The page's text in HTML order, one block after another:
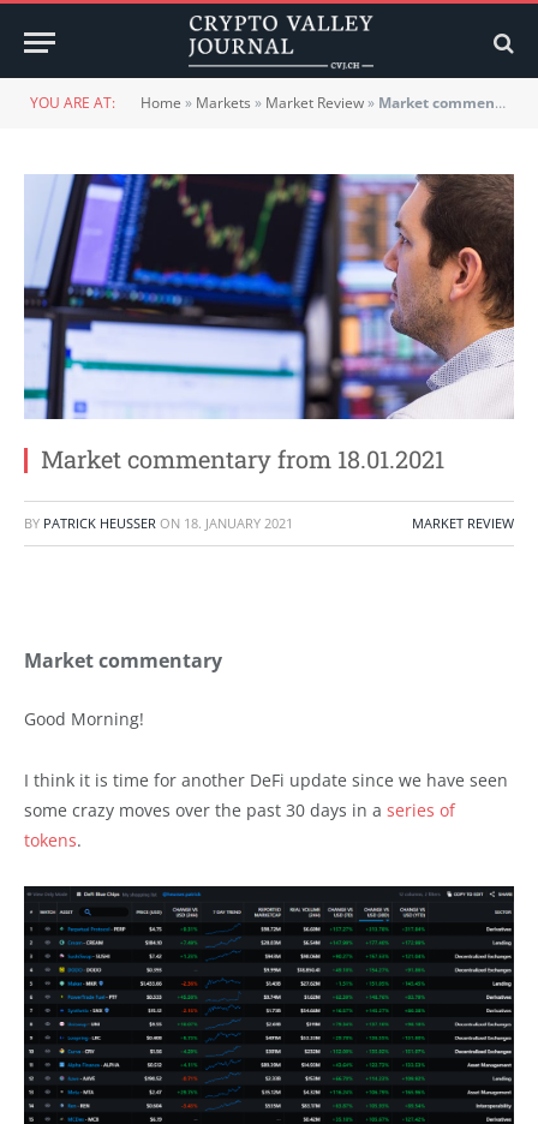
YOU ARE AT: Home » Markets » Market Review» Market commentary from 18.01.2021
Market commentary from 18.01.2021
BY PATRICK HEUSSER ON 18. JANUARY 2021 MARKET REVIEW
Market commentary
Good Morning!
I think it is time for another DeFi update since we have seen
some crazy moves over the past 30 days in a series of
tokens.